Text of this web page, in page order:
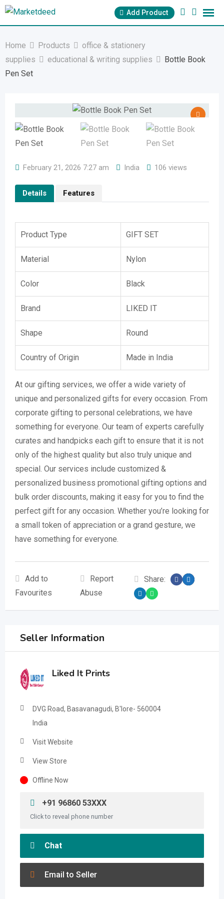
Skip
Add Product
Home Products
office & stationery
supplies
educational & writing supplies
Bottle Book
Pen Set
February 21, 2026 7:27 am India 106 views
Details Features
Product Type GIFT SET
Material Nylon
Color Black
Brand LIKED IT
Shape Round
Country of Origin Made in India
At our gifting services, we offer a wide variety of
unique and personalized gifts for every occasion. From
corporate gifting to personal celebrations, we have
something for everyone. Our team of experts carefully
curates and handpicks each gift to ensure that it is not
only of the highest quality but also truly unique and
special. Our services include customized &
personalized business promotional gifting options and
bulk order discounts, making it easy for you to find the
perfect gift for any occasion. Whether you’re looking for
a small token of appreciation or a grand gesture, we
have something for everyone.
Add to
Favourites
Report
Abuse
Share:
Seller Information
Liked It Prints
DVG Road, Basavanagudi, B'lore- 560004
India
Visit Website
View Store
Offline Now
+91 96860 53XXX
Click to reveal phone number
Chat
Email to Seller